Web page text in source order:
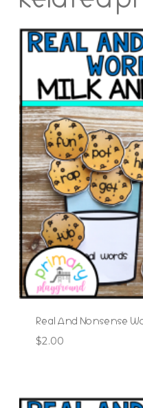
Real And Nonsense
$2.00